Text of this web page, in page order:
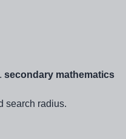
secondary mathematics
search radius.